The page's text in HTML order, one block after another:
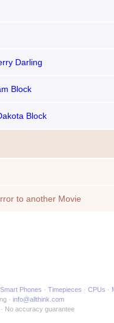
Darling
Block
Block
to another Movie
Smart Phones Timepieces CPUs
info@allthink.com
No accuracy guarantee